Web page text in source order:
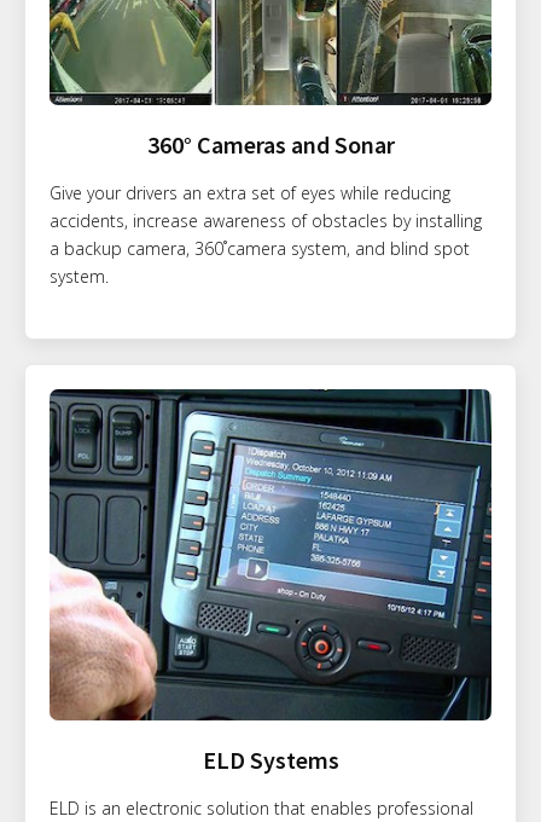
360° Cameras and Sonar
Give your drivers an extra set of eyes while reducing
accidents, increase awareness of obstacles by installing
a backup camera, 360˚camera system, and blind spot
system.
ELD Systems
ELD is an electronic solution that enables professional